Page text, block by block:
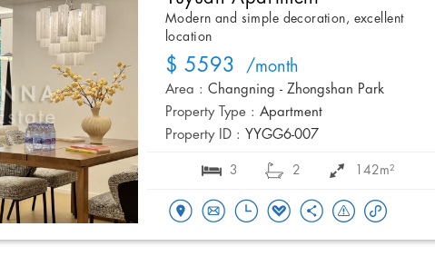
Modern and simple decoration, excellent
location
$ 5593 /month
Area : Changning - Zhongshan Park
Property Type : Apartment
Property ID : YYGG6-007
3 2 142m²